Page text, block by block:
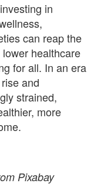
in
can reap the
healthcare
for all. In an era
and
strained,
more
Pixabay